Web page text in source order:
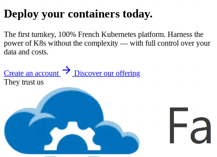
Deploy your containers today.
The first turnkey, 100% French Kubernetes platform. Harness the
power of K8s without the complexity — with full control over your
data and costs.
Create an account
Discover our offering
They trust us